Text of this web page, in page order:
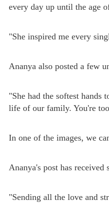
every day up until the age
"She inspired me every
Ananya also posted a few
"She had the softest hands
life of our family. You're
In one of the images, we
Ananya's post has received
"Sending all the love and